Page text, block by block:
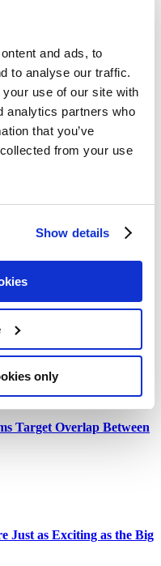
and ads, to
to analyse our traffic.
use of our site with
analytics partners who
that you’ve
from your use
Show details
only
Target Overlap Between
Just as Exciting as the Big